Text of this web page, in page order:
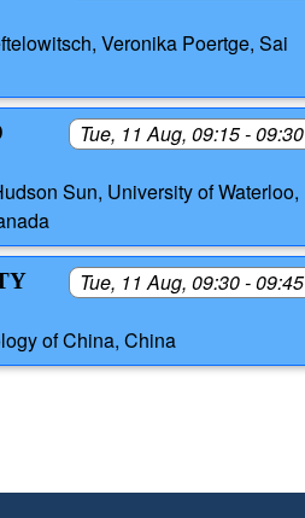
Veronika Poertge, Sai
Tue, 11 Aug, 09:15 - 09:30
Sun, University of Waterloo,
Tue, 11 Aug, 09:30 - 09:45
of China, China